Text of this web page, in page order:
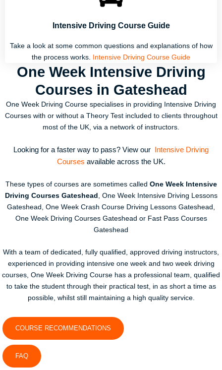
Intensive Driving Course Guide
Take a look at some common questions and explanations of how
the process works.
Intensive Driving Course Guide
One Week Intensive Driving
Courses in Gateshead
One Week Driving Course specialises in providing Intensive Driving
Courses with or without a Theory Test included to clients throughout
most of the UK, via a network of instructors.
Looking for a faster way to pass? View our Intensive Driving
Courses available across the UK.
These types of courses are sometimes called One Week Intensive
Driving Courses Gateshead
, One Week Intensive Driving Lessons
Gateshead, One Week Crash Course Driving Lessons Gateshead,
One Week Driving Courses Gateshead or Fast Pass Courses
Gateshead
With a team of dedicated, fully qualified, approved driving instructors,
experienced in providing intensive one week and two week driving
courses, One Week Driving Course has a professional team, qualified
to take the student through their practical test, in as short a time as
possible, whilst still maintaining a high quality service.
COURSE RECOMMENDATIONS
FAQ